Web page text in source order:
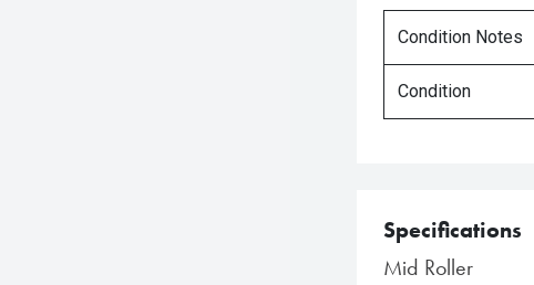
Condition Notes
Condition
Specifications
Mid Roller